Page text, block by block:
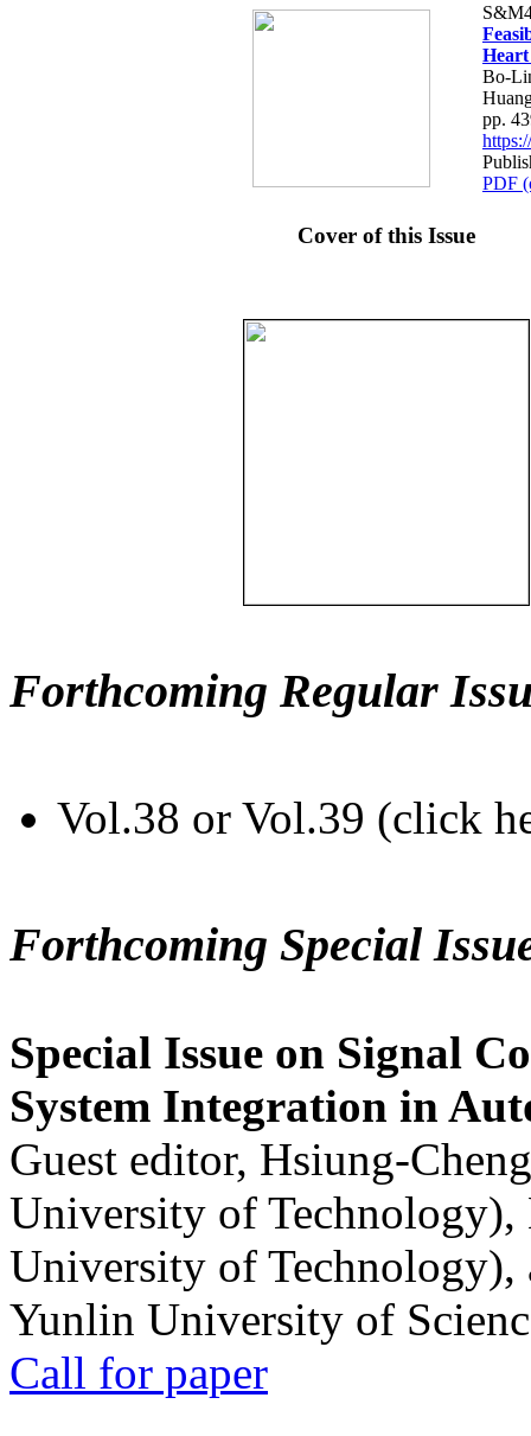
Bo-
pp.
PDF
Cover of this Issue
Forthcoming Regular
Vol.38 or Vol.39 (click
Forthcoming Special
Special Issue on Signal
System Integration in
Guest editor, Hsiung-
University of
University of
Yunlin University of
Call for paper